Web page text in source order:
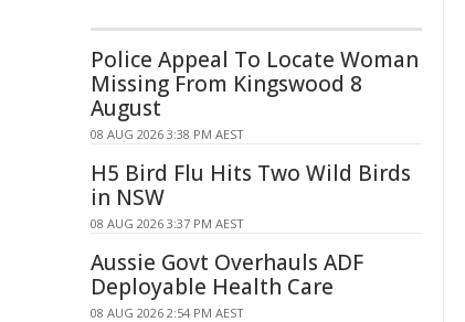
Police Appeal To Locate Woman
Missing From Kingswood 8
August
08 AUG 2026 3:38 PM AEST
H5 Bird Flu Hits Two Wild Birds
in NSW
08 AUG 2026 3:37 PM AEST
Aussie Govt Overhauls ADF
Deployable Health Care
08 AUG 2026 2:54 PM AEST